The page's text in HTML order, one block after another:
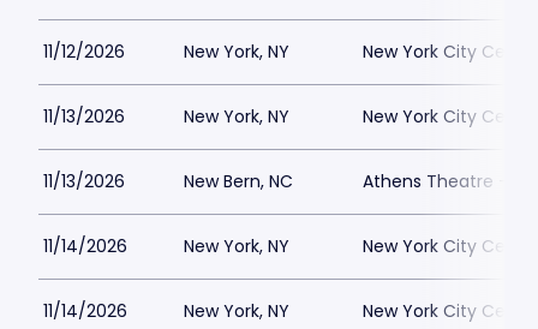
11/12/2026 New York, NY New York City
11/13/2026 New York, NY New York City
11/13/2026 New Bern, NC Athens Theatre -
11/14/2026 New York, NY New York City
11/14/2026 New York, NY New York City